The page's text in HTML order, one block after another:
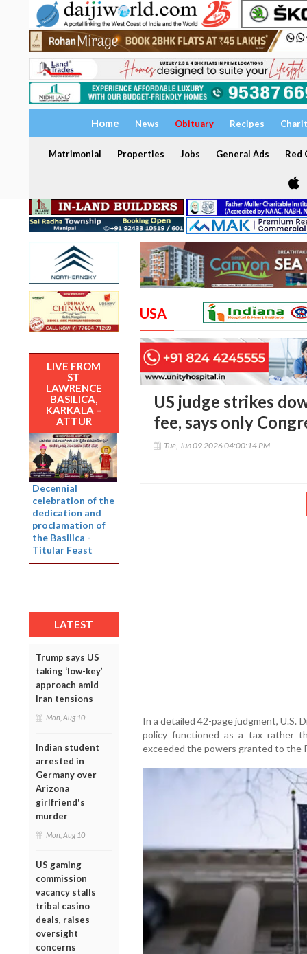
Home News Obituary Recipes
Matrimonial Properties Jobs General Ads Red
LIVE FROM
ST
LAWRENCE
BASILICA,
KARKALA –
ATTUR
Decennial
celebration of the
dedication and
proclamation of
the Basilica -
Titular Feast
LATEST
Trump says US
taking ‘low-key’
approach amid
Iran tensions
Mon, Aug 10
Indian student
arrested in
Germany over
Arizona
girlfriend's
murder
Mon, Aug 10
US gaming
commission
vacancy stalls
tribal casino
deals, raises
oversight
concerns
USA
US judge strikes
fee, says only
Tue, Jun 09 2026 04:00:14 PM
In a detailed 42-page judgment, U.S.
policy functioned as a tax rather
exceeded the powers granted to the